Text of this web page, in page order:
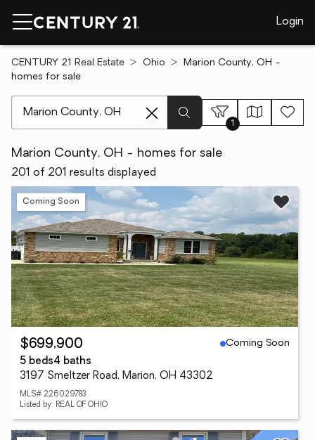
Login
CENTURY 21 Real Estate Ohio
Marion County, OH -
homes for sale
1
Marion County, OH - homes for sale
201 of 201 results displayed
Coming Soon
$699,900
Coming Soon
5 beds4 baths
3197 Smeltzer Road, Marion, OH 43302
MLS# 226029783
Listed by: REAL OF OHIO